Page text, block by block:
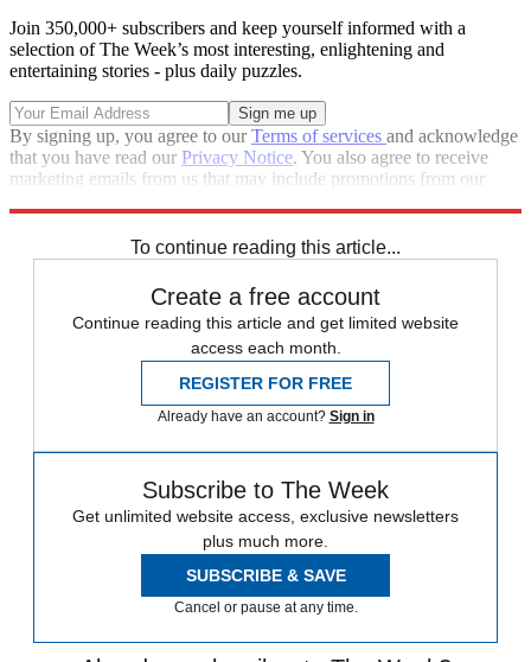
Join 350,000+ subscribers and keep yourself informed with a
selection of The Week’s most interesting, enlightening and
entertaining stories - plus daily puzzles.
By signing up, you agree to ourTerms of services and acknowledge
that you have read our Privacy Notice. You also agree to receive
marketing emails from us that may include promotions from our
To continue reading this article...
Create a free account
Continue reading this article and get limited website
access each month.
REGISTER FOR FREE
Already have an account? Sign in
Subscribe to The Week
Get unlimited website access, exclusive newsletters
plus much more.
SUBSCRIBE & SAVE
Cancel or pause at any time.